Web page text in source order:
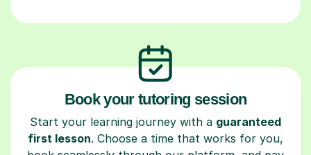
Book your tutoring session
Start your learning journey with a guaranteed
first lesson. Choose a time that works for you,